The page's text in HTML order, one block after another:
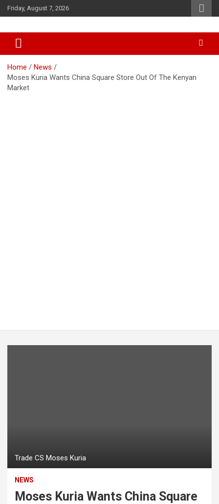
Skip
to
Friday, August 7, 2026
African Watch
Home
News
Moses Kuria Wants China Square Store Out Of The Kenyan
Market
Trade CS Moses Kuria
NEWS
Moses Kuria Wants China Square